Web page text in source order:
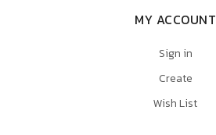
MY ACCOUNT
Sign in
Create
Wish List